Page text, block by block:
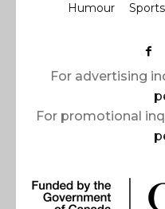
Humour Sports
For advertising
For promotional